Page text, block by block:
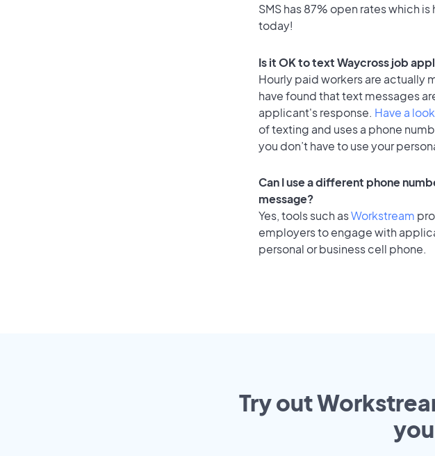
SMS has 87% open rates which
today!
Is it OK to text Waycross job
Hourly paid workers are actually
have found that text messages
applicant's response. Have a
of texting and uses a phone
you don’t have to use your
Can I use a different phone
message?
Yes, tools such asWorkstream
employers to engage with
personal or business cell phone.
Try out